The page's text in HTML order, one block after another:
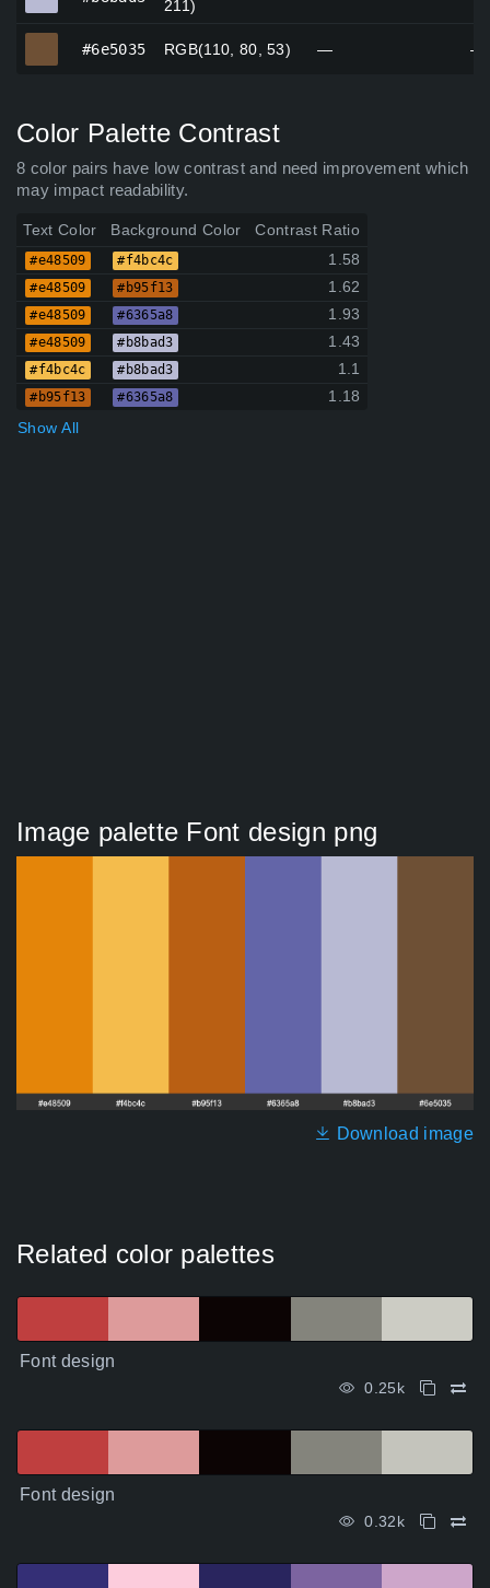
211)
#6e5035 RGB(110, 80, 53) — —
Color Palette Contrast
8 color pairs have low contrast and need improvement which
may impact readability.
Text Color Background Color Contrast Ratio
#e48509 #f4bc4c 1.58
#e48509 #b95f13 1.62
#e48509 #6365a8 1.93
#e48509 #b8bad3 1.43
#f4bc4c #b8bad3 1.1
#b95f13 #6365a8
1.18
Show All
Image palette Font design png
Download image
Related color palettes
Font design
0.25k
Font design
0.32k